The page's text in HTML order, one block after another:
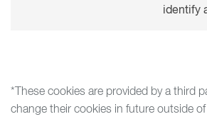
identify
*These cookies are provided by a third
change their cookies in future outside